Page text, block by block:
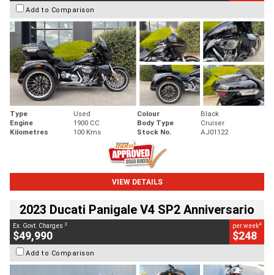
Add to Comparison
Type Used Colour
Black
Engine
1900 CC Body Type
Cruiser
Kilometres
100 Kms Stock No. AJ01122
VIEW DETAILS
2023 Ducati Panigale V4 SP2 Anniversario
Ex. Govt. Charges 2
$49,990
per week4
$248
Add to Comparison